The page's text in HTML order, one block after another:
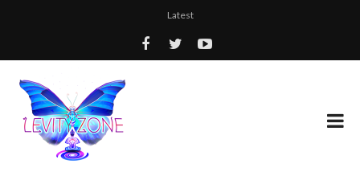
Latest